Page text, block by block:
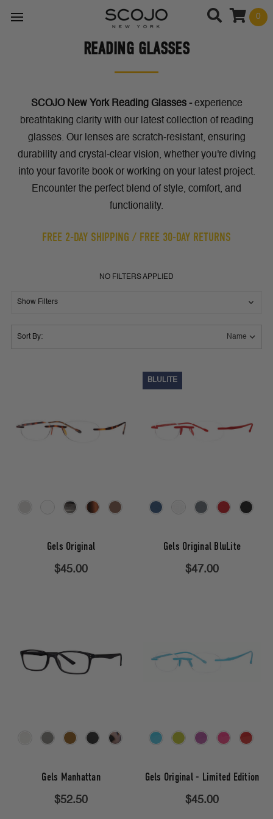
0
READING GLASSES
SCOJO New York Reading Glasses -experience
breathtaking clarity with our latest collection of reading
glasses. Our lenses are scratch-resistant, ensuring
durability and crystal-clear vision, whether you're diving
into your favorite book or working on your latest project.
Encounter the perfect blend of style, comfort, and
functionality.
FREE 2-DAY SHIPPING / FREE 30-DAY RETURNS
NO FILTERS APPLIED
Show Filters
Sort By:
Gels Original
$45.00
BLULITE
Gels Original BluLite
$47.00
Gels Manhattan
$52.50
Gels Original - Limited Edition
$45.00